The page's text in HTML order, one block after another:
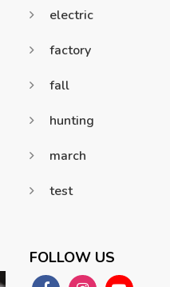
electric
factory
fall
hunting
march
test
FOLLOW US